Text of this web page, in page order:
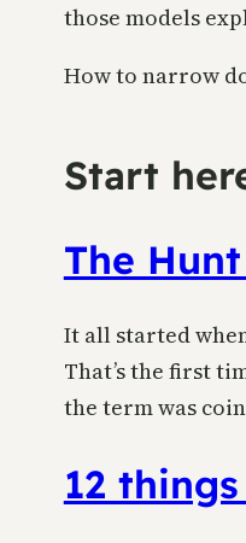
those models
How to narrow
Start
The
It all started
That’s the first
the term was
12